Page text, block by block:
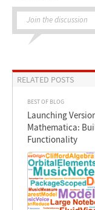
Join the discussion
RELATED POSTS
BEST OF BLOG
Launching
Mathematica:
Functionality